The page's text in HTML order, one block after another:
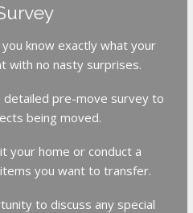
know exactly what your
with no nasty surprises.
detailed pre-move survey to
being moved.
your home or conduct a
you want to transfer.
to discuss any special